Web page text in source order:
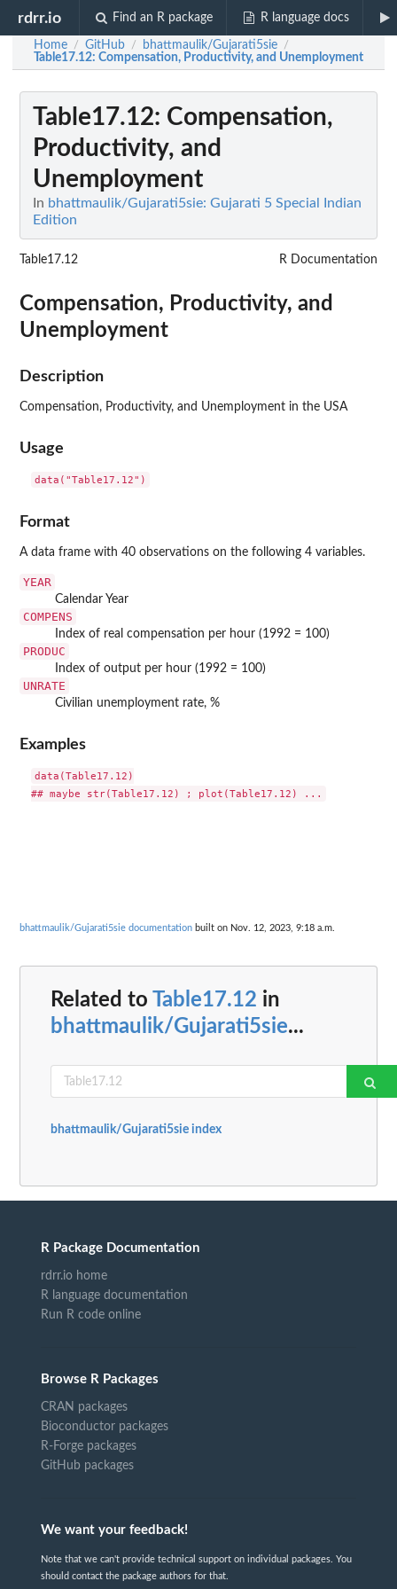
rdrr.io Find an R package R language docs
Home / GitHub / bhattmaulik/Gujarati5sie /
Table17.12: Compensation, Productivity, and Unemployment
Table17.12: Compensation,
Productivity, and
Unemployment
In bhattmaulik/Gujarati5sie: Gujarati 5 Special Indian
Edition
Table17.12 R Documentation
Compensation, Productivity, and
Unemployment
Description
Compensation, Productivity, and Unemployment in the USA
Usage
data("Table17.12")
Format
A data frame with 40 observations on the following 4 variables.
YEAR
Calendar Year
COMPENS
Index of real compensation per hour (1992 = 100)
PRODUC
Index of output per hour (1992 = 100)
UNRATE
Civilian unemployment rate, %
Examples
data(Table17.12)
bhattmaulik/Gujarati5sie documentation built on Nov. 12, 2023, 9:18 a.m.
Related to Table17.12 in
bhattmaulik/Gujarati5sie...
bhattmaulik/Gujarati5sie index
R Package Documentation
rdrr.io home
R language documentation
Run R code online
Browse R Packages
CRAN packages
Bioconductor packages
R-Forge packages
GitHub packages
We want your feedback!
Note that we can't provide technical support on individual packages. You
should contact the package authors for that.